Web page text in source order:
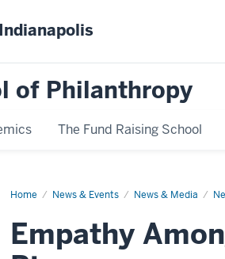
of Philanthropy
The Fund Raising School
Home News & Events News & Media
Empathy
Americans
Empathy